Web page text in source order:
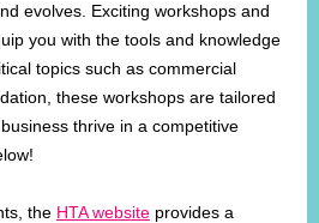
evolves. Exciting workshops and
you with the tools and knowledge
topics such as commercial
these workshops are tailored
thrive in a competitive
the HTA website provides a